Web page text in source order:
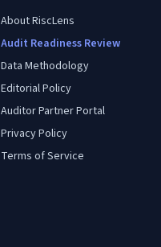
About RiscLens
Audit Readiness Review
Data Methodology
Editorial Policy
Auditor Partner Portal
Privacy Policy
Terms of Service